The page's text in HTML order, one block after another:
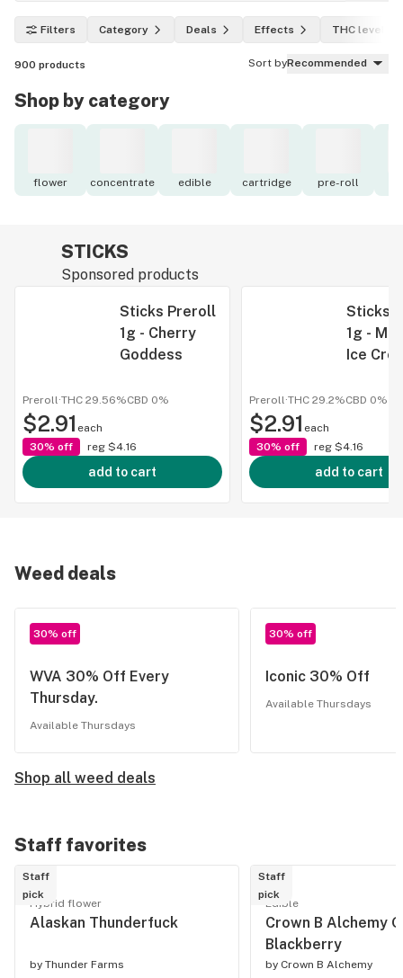
Filters Category Deals Effects THC level
900 products Sort byRecommended
Shop by category
flower concentrate edible cartridge pre-roll
STICKS
Sponsored products
Sticks Preroll
1g - Cherry
Goddess
Preroll ·THC 29.56%CBD 0%
$2.91 each
30% off
reg $4.16
add to cart
Sticks
1g -
Ice
Preroll ·THC 29.2%CBD 0%
$2.91 each
30% off
reg $4.16
add to cart
Weed deals
30% off
WVA 30% Off Every
Thursday.
Available Thursdays
30% off
Iconic 30% Off
Available Thursdays
Shop all weed deals
Staff favorites
Staff
pick
Hybrid flower
Alaskan Thunderfuck
by Thunder Farms
Staff
pick
Edible
Crown B Alchemy
Blackberry
by Crown B Alchemy